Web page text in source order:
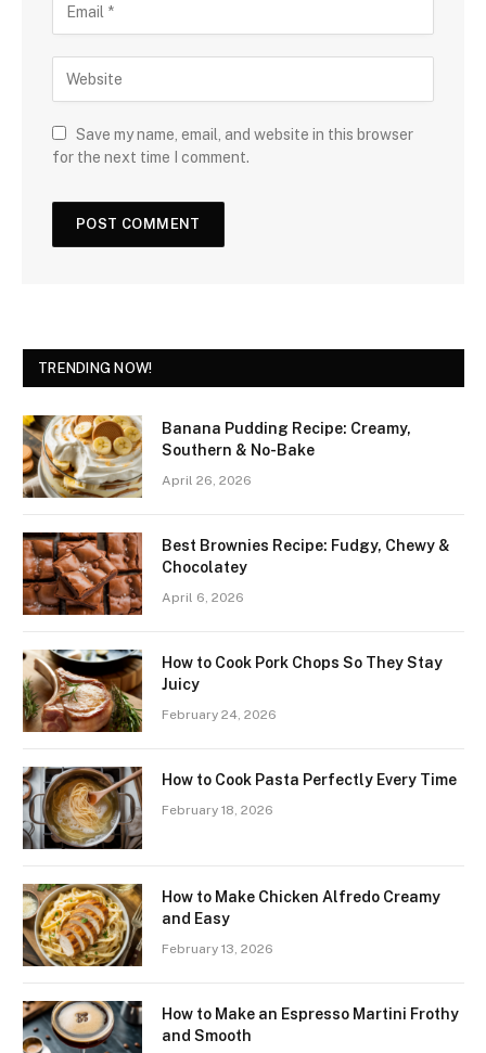
Save my name, email, and website in this browser
for the next time I comment.
TRENDING NOW!
Banana Pudding Recipe: Creamy,
Southern & No-Bake
April 26, 2026
Best Brownies Recipe: Fudgy, Chewy &
Chocolatey
April 6, 2026
How to Cook Pork Chops So They Stay
Juicy
February 24, 2026
How to Cook Pasta Perfectly Every Time
February 18, 2026
How to Make Chicken Alfredo Creamy
and Easy
February 13, 2026
How to Make an Espresso Martini Frothy
and Smooth